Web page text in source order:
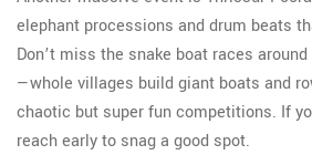
elephant processions and drum beats
Don’t miss the snake boat races
—whole villages build giant boats and
chaotic but super fun competitions. If
reach early to snag a good spot.